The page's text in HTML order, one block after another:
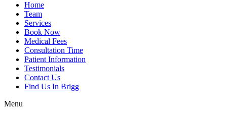
Home
Team
Services
Book Now
Medical Fees
Consultation Time
Patient Information
Testimonials
Contact Us
Find Us In Brigg
Menu